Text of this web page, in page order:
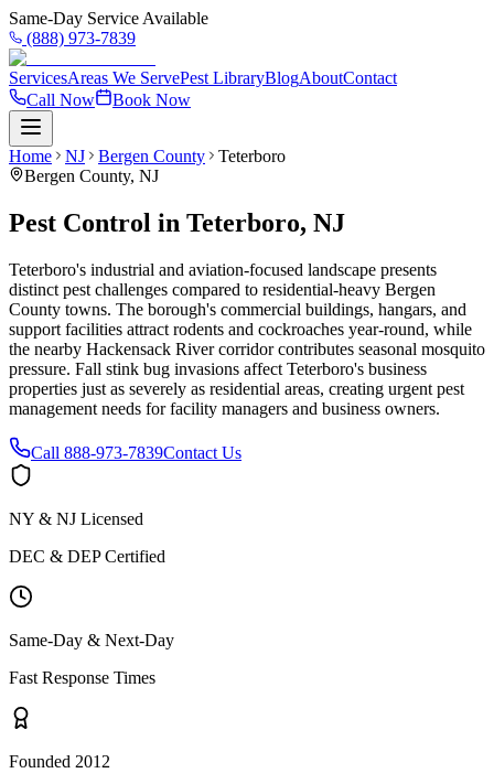
Same-Day Service Available
(888) 973-7839
ServicesAreas We ServePest LibraryBlogAboutContact
Call Now
Book Now
Home NJ Bergen County
Teterboro
Bergen County, NJ
Pest Control in Teterboro, NJ
Teterboro's industrial and aviation-focused landscape presents
distinct pest challenges compared to residential-heavy Bergen
County towns. The borough's commercial buildings, hangars, and
support facilities attract rodents and cockroaches year-round, while
the nearby Hackensack River corridor contributes seasonal mosquito
pressure. Fall stink bug invasions affect Teterboro's business
properties just as severely as residential areas, creating urgent pest
management needs for facility managers and business owners.
Call 888-973-7839Contact Us
NY & NJ Licensed
DEC & DEP Certified
Same-Day & Next-Day
Fast Response Times
Founded 2012